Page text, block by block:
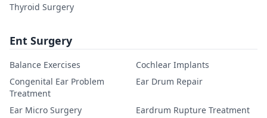
Thyroid Surgery
Ent Surgery
Balance Exercises
Cochlear Implants
Congenital Ear Problem
Treatment
Ear Drum Repair
Ear Micro Surgery
Eardrum Rupture Treatment